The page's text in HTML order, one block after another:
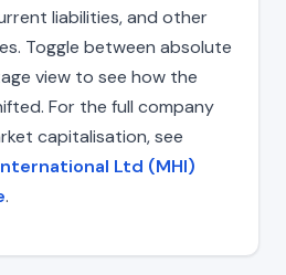
liabilities, and other
Toggle between absolute
view to see how the
For the full company
capitalisation, see
Ltd (MHI)
.